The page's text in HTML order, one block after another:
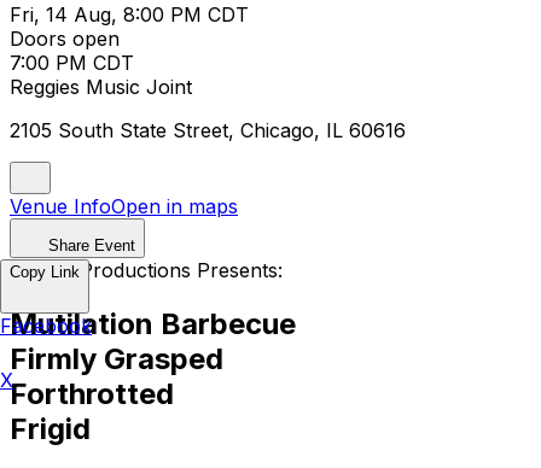
Fri, 14 Aug, 8:00 PM CDT
Doors open
7:00 PM CDT
Reggies Music Joint
2105 South State Street, Chicago, IL 60616
Venue InfoOpen in maps
Share Event
Empire Productions Presents:
Mutilation Barbecue
Firmly Grasped
Forthrotted
Frigid
Copy Link
Facebook
X